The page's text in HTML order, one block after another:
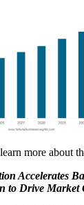
more about
Accelerates
to Drive Market